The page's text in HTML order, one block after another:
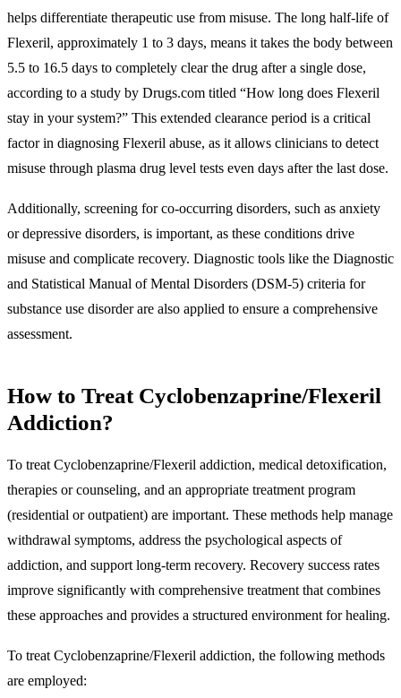
helps differentiate therapeutic use from misuse. The long half-life of
Flexeril, approximately 1 to 3 days, means it takes the body between
5.5 to 16.5 days to completely clear the drug after a single dose,
according to a study by Drugs.com titled “How long does Flexeril
stay in your system?” This extended clearance period is a critical
factor in diagnosing Flexeril abuse, as it allows clinicians to detect
misuse through plasma drug level tests even days after the last dose.
Additionally, screening for co-occurring disorders, such as anxiety
or depressive disorders, is important, as these conditions drive
misuse and complicate recovery. Diagnostic tools like the Diagnostic
and Statistical Manual of Mental Disorders (DSM-5) criteria for
substance use disorder are also applied to ensure a comprehensive
assessment.
How to Treat Cyclobenzaprine/Flexeril
Addiction?
To treat Cyclobenzaprine/Flexeril addiction, medical detoxification,
therapies or counseling, and an appropriate treatment program
(residential or outpatient) are important. These methods help manage
withdrawal symptoms, address the psychological aspects of
addiction, and support long-term recovery. Recovery success rates
improve significantly with comprehensive treatment that combines
these approaches and provides a structured environment for healing.
To treat Cyclobenzaprine/Flexeril addiction, the following methods
are employed: